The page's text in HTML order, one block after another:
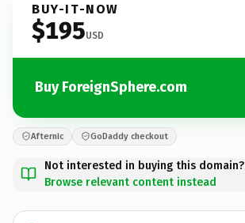
BUY-IT-NOW
$195USD
Buy ForeignSphere.com
Afternic GoDaddy checkout
Not interested in buying this domain?
Browse relevant content instead